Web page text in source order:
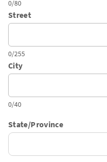
0/80
Street
0/255
City
0/40
State/Province